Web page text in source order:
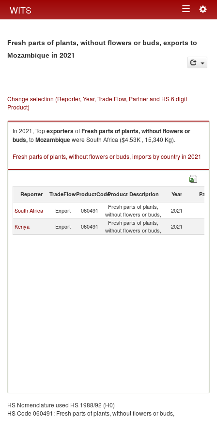
WITS Toggle
Fresh parts of plants, without flowers or buds, exports to
Mozambique in 2021
Change selection (Reporter, Year, Trade Flow, Partner and HS 6 digit
Product)
In 2021, TopexportersofFresh parts of plants, without flowers or
buds,to Mozambiquewere South Africa ($4.53K , 15,340 Kg).
Fresh parts of plants, without flowers or buds, imports by country in 2021
Reporter TradeFlowProductCodeProduct Description Year Partner
South Africa Export 060491
Fresh parts of plants,
without flowers or buds,
2021
Kenya Export 060491
Fresh parts of plants,
without flowers or buds,
2021
HS Nomenclature used HS 1988/92 (H0)
HS Code 060491: Fresh parts of plants, without flowers or buds,